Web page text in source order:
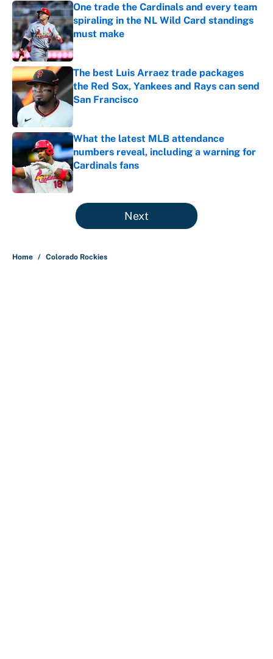
One trade the Cardinals and every team
spiraling in the NL Wild Card standings
must make
Published by on Invalid Date
The best Luis Arraez trade packages
the Red Sox, Yankees and Rays can send
San Francisco
Published by on Invalid Date
What the latest MLB attendance
numbers reveal, including a warning for
Cardinals fans
Published by on Invalid Date
5 related articles loaded
Next
Home / Colorado Rockies